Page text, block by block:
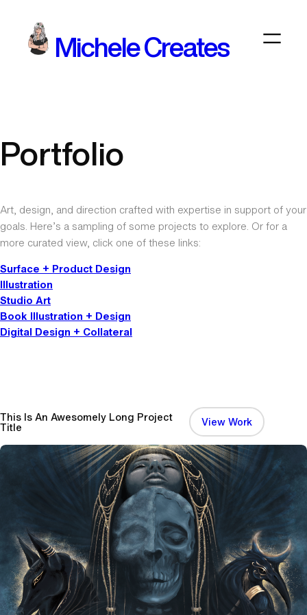
content
Michele Creates
Portfolio
Art, design, and direction crafted with expertise in support of your
goals. Here’s a sampling of some projects to explore. Or for a
more curated view, click one of these links:
Surface + Product Design
Illustration
Studio Art
Book Illustration + Design
Digital Design + Collateral
This Is An Awesomely Long Project
Title View Work:
T
I
A
n
A
w
e
s